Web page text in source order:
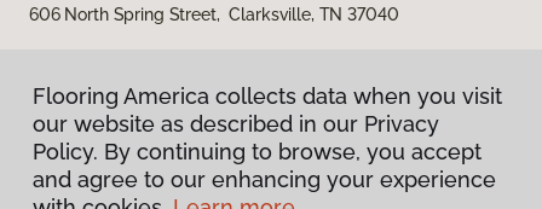
606 North Spring Street, Clarksville, TN 37040
Flooring America collects data when you visit
our website as described in our Privacy
Policy. By continuing to browse, you accept
and agree to our enhancing your experience